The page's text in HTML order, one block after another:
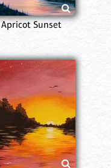
Apricot Sunset